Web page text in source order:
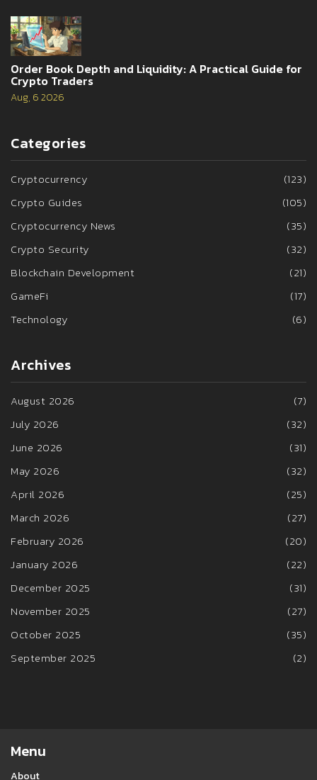
Order Book Depth and Liquidity: A Practical Guide for
Crypto Traders
Aug, 6 2026
Categories
Cryptocurrency
(123)
Crypto Guides
(105)
Cryptocurrency News
(35)
Crypto Security
(32)
Blockchain Development
(21)
GameFi
(17)
Technology
(6)
Archives
August 2026
(7)
July 2026
(32)
June 2026
(31)
May 2026
(32)
April 2026
(25)
March 2026
(27)
February 2026
(20)
January 2026
(22)
December 2025
(31)
November 2025
(27)
October 2025
(35)
September 2025
(2)
Menu
About